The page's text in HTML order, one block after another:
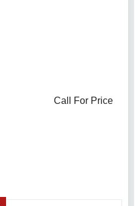
Call For Price